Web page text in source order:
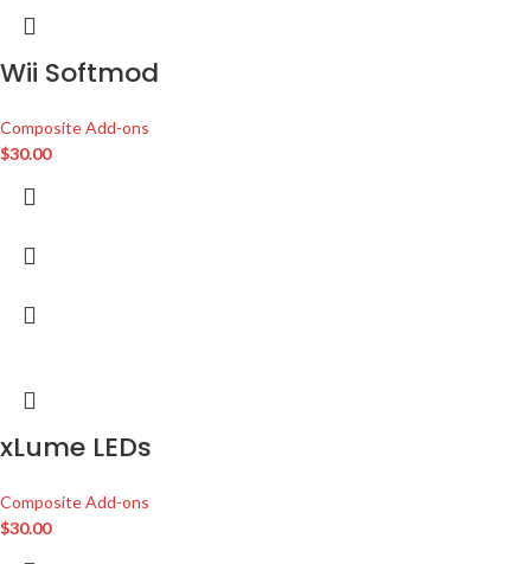
Wii Softmod
Composite Add-ons
$30.00
xLume LEDs
Composite Add-ons
$30.00